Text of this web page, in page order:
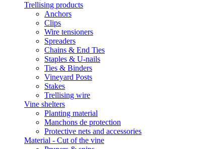
Trellising products
Anchors
Clips
Wire tensioners
Spreaders
Chains & End Ties
Staples & U-nails
Ties & Binders
Vineyard Posts
Stakes
Trellising wire
Vine shelters
Planting material
Manchons de protection
Protective nets and accessories
Material - Cut of the vine